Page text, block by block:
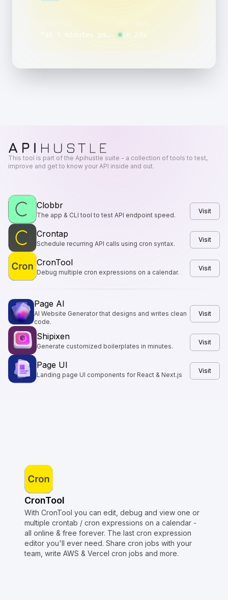
at 5 minutes past the hour, on the last day of the month in 23s
This tool is part of the Apihustle suite - a collection of tools to test,
improve and get to know your API inside and out.
Clobbr
The app & CLI tool to test API endpoint speed.
Visit
Crontap
Schedule recurring API calls using cron syntax.
Visit
CronTool
Debug multiple cron expressions on a calendar.
Visit
Page AI
AI Website Generator that designs and writes clean
code.
Visit
Shipixen
Generate customized boilerplates in minutes.
Visit
Page UI
Landing page UI components for React & Next.js
Visit
CronTool
With CronTool you can edit, debug and view one or
multiple crontab / cron expressions on a calendar -
all online & free forever. The last cron expression
editor you'll ever need. Share cron jobs with your
team, write AWS & Vercel cron jobs and more.